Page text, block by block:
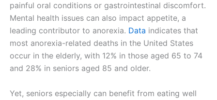
painful oral conditions or gastrointestinal discomfort.
Mental health issues can also impact appetite, a
leading contributor to anorexia. Data indicates that
most anorexia-related deaths in the United States
occur in the elderly, with 12% in those aged 65 to 74
and 28% in seniors aged 85 and older.
Yet, seniors especially can benefit from eating well